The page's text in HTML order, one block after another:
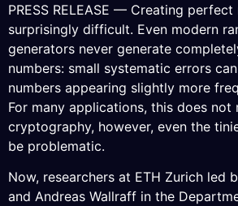
PRESS RELEASE — Creating
surprisingly difficult. Even modern
generators never generate
numbers: small systematic errors
numbers appearing slightly more
For many applications, this does not
cryptography, however, even the
be problematic.
Now, researchers at ETH Zurich led
and Andreas Wallraff in the